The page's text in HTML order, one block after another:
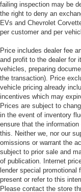
failing inspection may be
the right to deny an
EVs and Chevrolet
per customer and per
Price includes dealer fee
and profit to the dealer for
vehicles, preparing
the transaction). Price
vehicle pricing already
incentives which may
Prices are subject to
in the event of inventory
ensure that the
this. Neither we, nor our
omissions or warrant the
subject to prior sale and
of publication. Internet
lender special
present or refer to this
Please contact the store